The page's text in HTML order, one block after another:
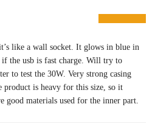
like a wall socket. It glows in blue in
if the usb is fast charge. Will try to
to test the 30W. Very strong casing
product is heavy for this size, so it
good materials used for the inner part.